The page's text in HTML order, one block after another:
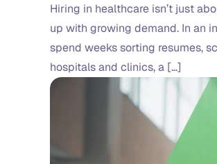
Hiring in healthcare isn’t just
up with growing demand. In an
spend weeks sorting resumes,
hospitals and clinics, a […]